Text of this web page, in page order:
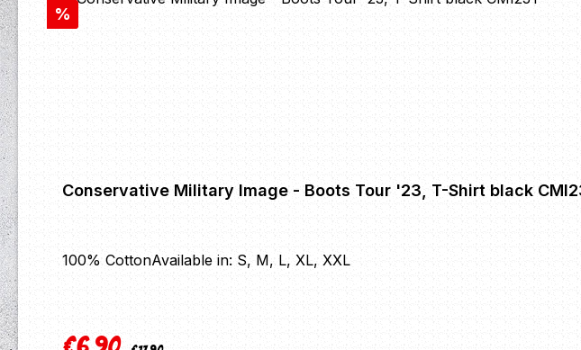
Discount
%
Conservative Military Image - Boots Tour '23, T-Shirt black
100% CottonAvailable in: S, M, L, XL, XXL
Regular price: